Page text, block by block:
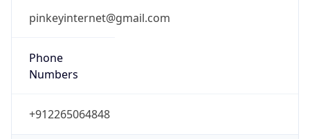
pinkeyinternet@gmail.com
Phone
Numbers
+912265064848